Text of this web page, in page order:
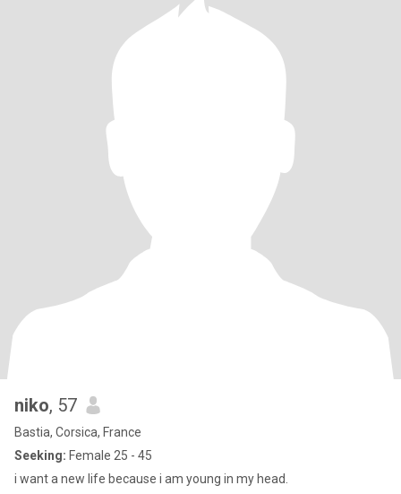
niko, 57
Bastia, Corsica, France
Seeking: Female 25 - 45
i want a new life because i am young in my head.